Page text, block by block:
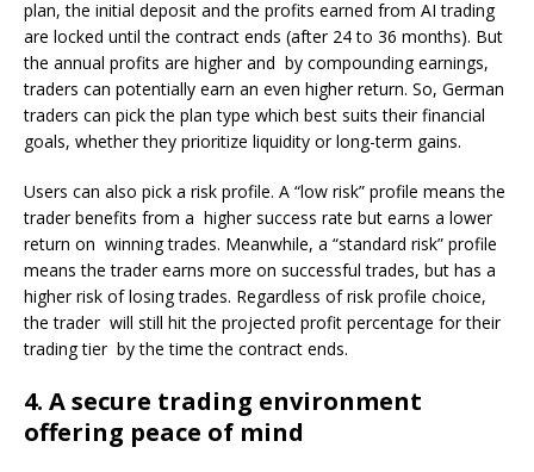
plan, the initial deposit and the profits earned from AI trading
are locked until the contract ends (after 24 to 36 months). But
the annual profits are higher and by compounding earnings,
traders can potentially earn an even higher return. So, German
traders can pick the plan type which best suits their financial
goals, whether they prioritize liquidity or long-term gains.
Users can also pick a risk profile. A “low risk” profile means the
trader benefits from a higher success rate but earns a lower
return on winning trades. Meanwhile, a “standard risk” profile
means the trader earns more on successful trades, but has a
higher risk of losing trades. Regardless of risk profile choice,
the trader will still hit the projected profit percentage for their
trading tier by the time the contract ends.
4. A secure trading environment
offering peace of mind